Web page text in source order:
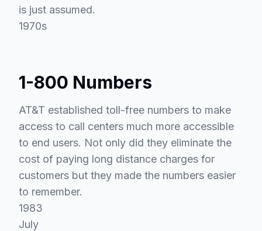
is just assumed.
1970s
1-800 Numbers
AT&T established toll-free numbers to make
access to call centers much more accessible
to end users. Not only did they eliminate the
cost of paying long distance charges for
customers but they made the numbers easier
to remember.
1983
July